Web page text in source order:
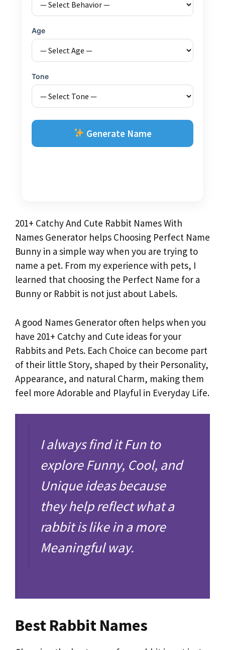
Age
Tone
Generate Name
201+ Catchy And Cute Rabbit Names With
Names Generator helps Choosing Perfect Name
Bunny in a simple way when you are trying to
name a pet. From my experience with pets, I
learned that choosing the Perfect Name for a
Bunny or Rabbit is not just about Labels.
A good Names Generator often helps when you
have 201+ Catchy and Cute ideas for your
Rabbits and Pets. Each Choice can become part
of their little Story, shaped by their Personality,
Appearance, and natural Charm, making them
feel more Adorable and Playful in Everyday Life.
I always find it Fun to
explore Funny, Cool, and
Unique ideas because
they help reflect what a
rabbit is like in a more
Meaningful way.
Best Rabbit Names